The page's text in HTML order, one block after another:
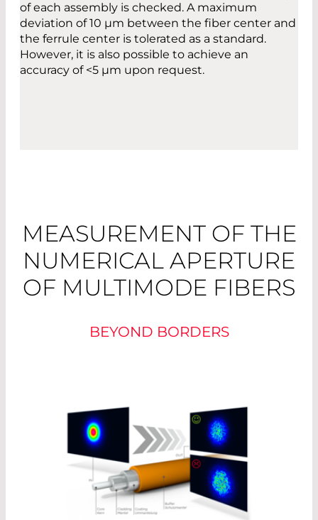
of each assembly is checked. A maximum
deviation of 10 µm between the fiber center and
the ferrule center is tolerated as a standard.
However, it is also possible to achieve an
accuracy of <5 µm upon request.
MEASUREMENT OF THE
NUMERICAL APERTURE
OF MULTIMODE FIBERS
BEYOND BORDERS